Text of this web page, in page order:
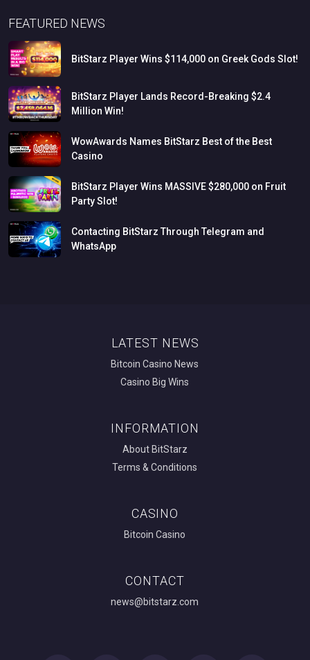
FEATURED NEWS
BitStarz Player Wins $114,000 on Greek Gods Slot!
BitStarz Player Lands Record-Breaking $2.4
Million Win!
WowAwards Names BitStarz Best ofthe Best
Casino
BitStarz Player Wins MASSIVE$280,000 on Fruit
PartySlot!
Contacting BitStarz Through Telegram and
WhatsApp
LATEST NEWS
Bitcoin Casino News
Casino Big Wins
INFORMATION
About BitStarz
Terms & Conditions
CASINO
Bitcoin Casino
CONTACT
news@bitstarz.com